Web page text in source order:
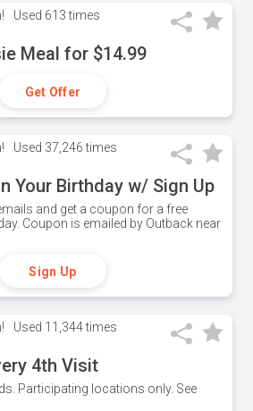
Used 613 times
Meal for $14.99
Get Offer
Used 37,246 times
Your Birthday w/ Sign Up
and get a coupon for a free
Coupon is emailed by Outback near
Sign Up
Used 11,344 times
4th Visit
Participating locations only. See